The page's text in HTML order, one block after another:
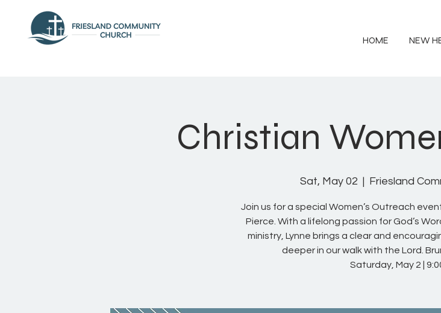
HOME NEW
Christian
Sat, May 02
  |
Friesland
Join us for a special Women’s Outreach
Pierce. With a lifelong passion for God’s
ministry, Lynne brings a clear and
deeper in our walk with the Lord.
Saturday, May 2 |